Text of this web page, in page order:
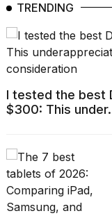
TRENDING
I tested the best
$300: This